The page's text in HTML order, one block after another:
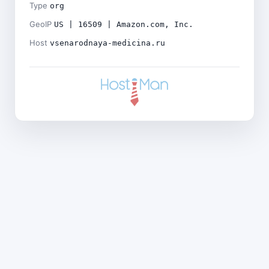
Type org
GeoIP US | 16509 | Amazon.com, Inc.
Host vsenarodnaya-medicina.ru